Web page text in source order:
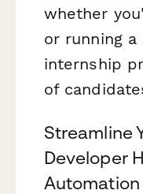
whether
or running
internship
of
Streamline
Developer
Automation